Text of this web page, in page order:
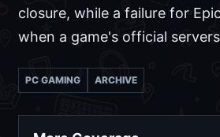
closure, while a failure for
when a game's official
PC GAMING ARCHIVE